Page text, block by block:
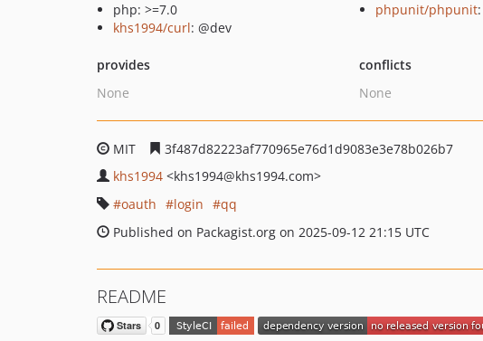
php: >=7.0
khs1994/curl: @dev
phpunit/phpunit
provides
None
conflicts
None
MIT
3f487d82223af770965e76d1d9083e3e78b026b7
khs1994 <khs1994@khs1994.com>
oauth
login
qq
Published on Packagist.org on 2025-09-12 21:15 UTC
README